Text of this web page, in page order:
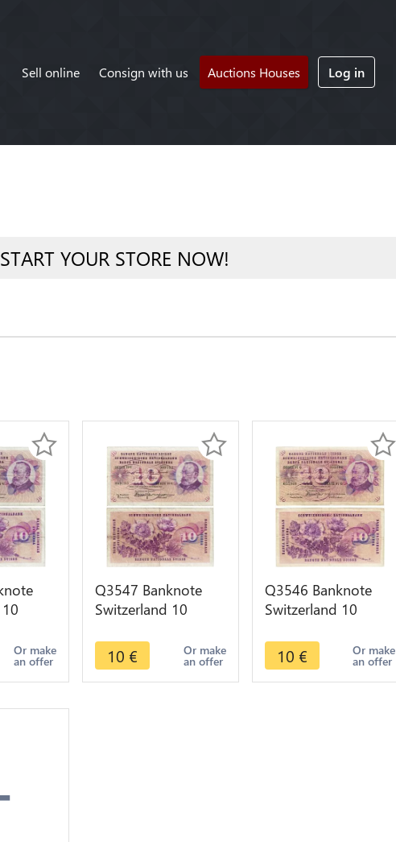
Sell online Consign with us Auctions Houses Log in
YOUR STORE NOW!
Or make
an offer
Q3547 Banknote
Switzerland 10
Franchi 10 Franken
1960
10 € Or make
an offer
Q3546 Banknote
Switzerland 10
Franchi 10 Franken
1977
10 € Or make
an offer